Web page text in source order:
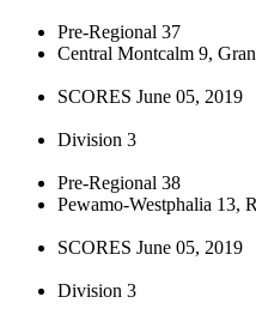
Pre-Regional 37
Central Montcalm 9,
SCORES June 05, 2019
Division 3
Pre-Regional 38
Pewamo-Westphalia 13,
SCORES June 05, 2019
Division 3